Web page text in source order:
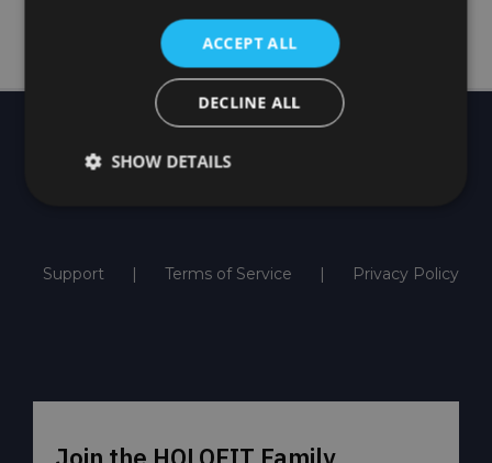
Order now
Support Terms of Service Privacy Policy
ACCEPT ALL
DECLINE ALL
SHOW DETAILS